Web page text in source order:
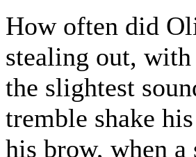
How often did
stealing out,
the slightest
tremble shake
his brow, when